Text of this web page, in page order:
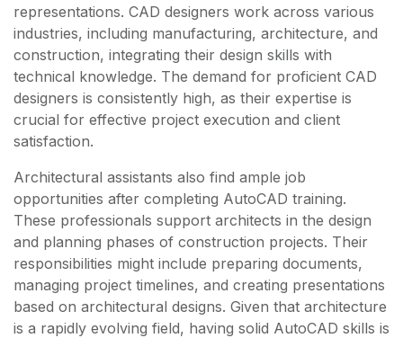
representations. CAD designers work across various
industries, including manufacturing, architecture, and
construction, integrating their design skills with
technical knowledge. The demand for proficient CAD
designers is consistently high, as their expertise is
crucial for effective project execution and client
satisfaction.
Architectural assistants also find ample job
opportunities after completing AutoCAD training.
These professionals support architects in the design
and planning phases of construction projects. Their
responsibilities might include preparing documents,
managing project timelines, and creating presentations
based on architectural designs. Given that architecture
is a rapidly evolving field, having solid AutoCAD skills is